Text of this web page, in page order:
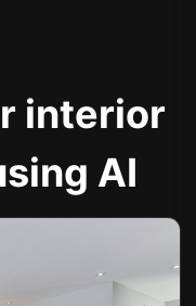
interior
AI